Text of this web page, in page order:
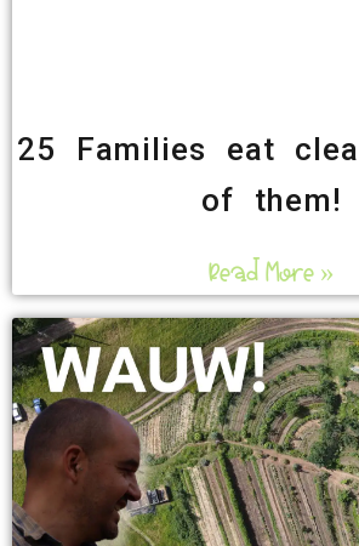
25 Families eat
of them!
Read More »